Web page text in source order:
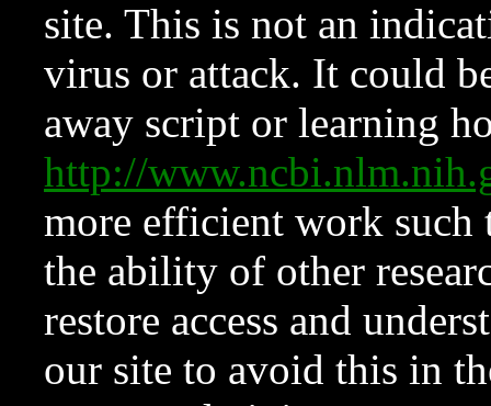
site. This is not an
virus or attack. It could
away script or learning
http://
more efficient work such
the ability of other
restore access and
our site to avoid this in